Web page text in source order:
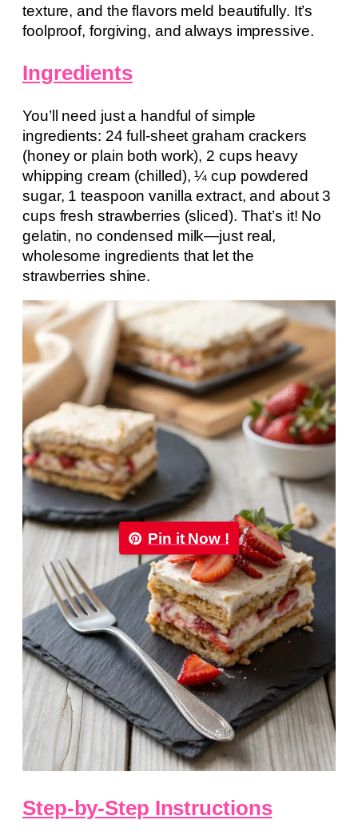
texture, and the flavors meld beautifully. It’s
foolproof, forgiving, and always impressive.
Ingredients
You’ll need just a handful of simple
ingredients: 24 full-sheet graham crackers
(honey or plain both work), 2 cups heavy
whipping cream (chilled), ¼ cup powdered
sugar, 1 teaspoon vanilla extract, and about 3
cups fresh strawberries (sliced). That’s it! No
gelatin, no condensed milk—just real,
wholesome ingredients that let the
strawberries shine.
Pin it Now !
Step-by-Step Instructions